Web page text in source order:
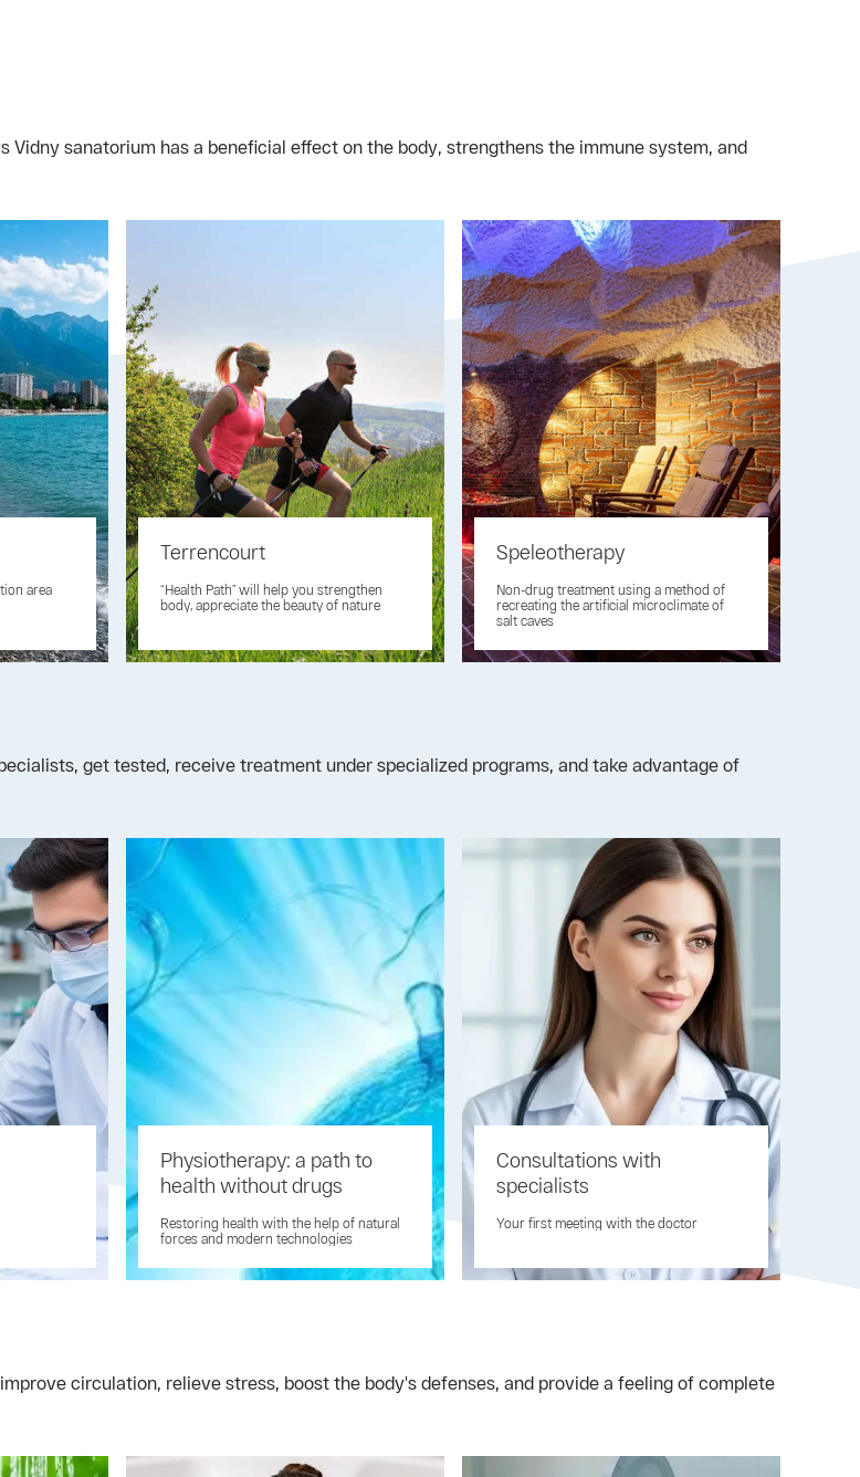
sanatorium has a beneficial effect on the body, strengthens the immune system, and
area
Terrencourt
“Health Path” will help you strengthen
body, appreciate the beauty of nature
Speleotherapy
Non-drug treatment using a method of
recreating the artificial microclimate of
salt caves
get tested, receive treatment under specialized programs, and take advantage of
Physiotherapy: a path to
health without drugs
Restoring health with the help of natural
forces and modern technologies
Consultations with
specialists
Your first meeting with the doctor
circulation, relieve stress, boost the body's defenses, and provide a feeling of complete